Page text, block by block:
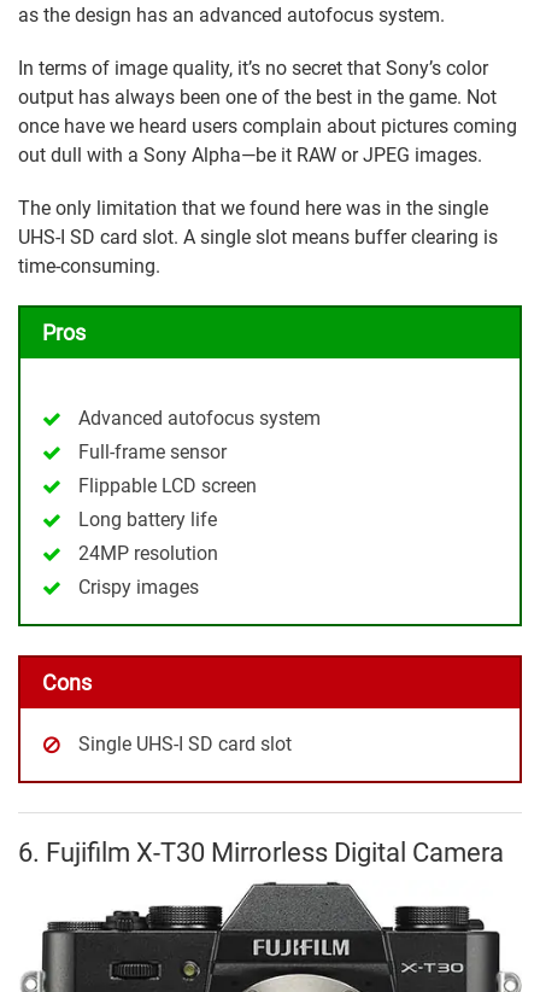
as the design has an advanced autofocus system.
In terms of image quality, it’s no secret that Sony’s color
output has always been one of the best in the game. Not
once have we heard users complain about pictures coming
out dull with a Sony Alpha—be it RAW or JPEG images.
The only limitation that we found here was in the single
UHS-I SD card slot. A single slot means buffer clearing is
time-consuming.
Pros
Advanced autofocus system
Full-frame sensor
Flippable LCD screen
Long battery life
24MP resolution
Crispy images
Cons
Single UHS-I SD card slot
6. Fujifilm X-T30 Mirrorless Digital Camera